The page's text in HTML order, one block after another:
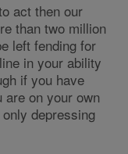
act then our
than two million
left fending for
in your ability
if you have
on your own
depressing